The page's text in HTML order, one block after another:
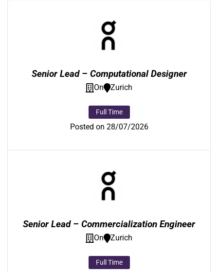
Senior Lead – Computational Designer
On Zurich
Full Time
Posted on 28/07/2026
Senior Lead – Commercialization Engineer
On Zurich
Full Time